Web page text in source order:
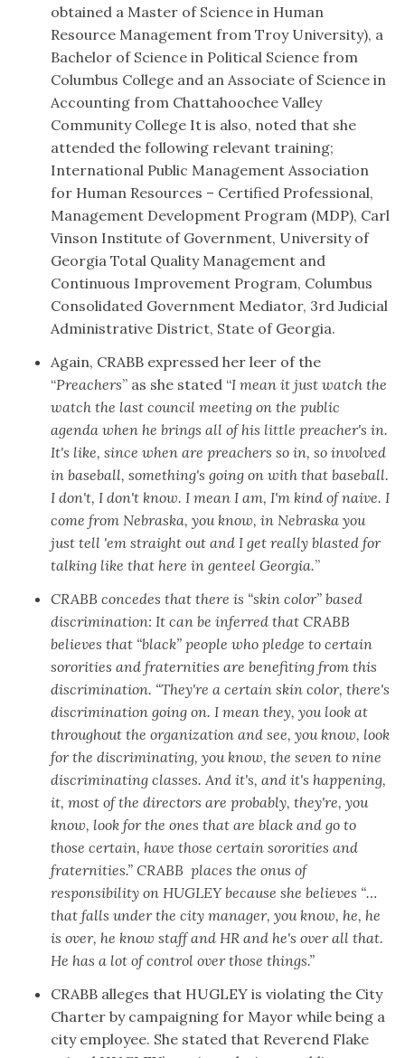
obtained a Master of Science in Human
Resource Management from Troy University), a
Bachelor of Science in Political Science from
Columbus College and an Associate of Science in
Accounting from Chattahoochee Valley
Community College It is also, noted that she
attended the following relevant training;
International Public Management Association
for Human Resources – Certified Professional,
Management Development Program (MDP), Carl
Vinson Institute of Government, University of
Georgia Total Quality Management and
Continuous Improvement Program, Columbus
Consolidated Government Mediator, 3rd Judicial
Administrative District, State of Georgia.
Again, CRABB expressed her leer of the
“Preachers” as she stated “I mean it just watch the
watch the last council meeting on the public
agenda when he brings all of his little preacher's in.
It's like, since when are preachers so in, so involved
in baseball, something's going on with that baseball.
I don't, I don't know. I mean I am, I'm kind of naive. I
come from Nebraska, you know, in Nebraska you
just tell 'em straight out and I get really blasted for
talking like that here in genteel Georgia.”
CRABB concedes that there is “skin color” based
discrimination: It can be inferred that CRABB
believes that “black” people who pledge to certain
sororities and fraternities are benefiting from this
discrimination. “They're a certain skin color, there's
discrimination going on. I mean they, you look at
throughout the organization and see, you know, look
for the discriminating, you know, the seven to nine
discriminating classes. And it's, and it's happening,
it, most of the directors are probably, they're, you
know, look for the ones that are black and go to
those certain, have those certain sororities and
fraternities.” CRABB places the onus of
responsibility on HUGLEY because she believes “…
that falls under the city manager, you know, he, he
is over, he know staff and HR and he's over all that.
He has a lot of control over those things.”
CRABB alleges that HUGLEY is violating the City
Charter by campaigning for Mayor while being a
city employee. She stated that Reverend Flake